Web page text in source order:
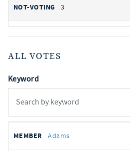
3
ALL VOTES
Keyword
votes
REPRESENTATIVE
Adams